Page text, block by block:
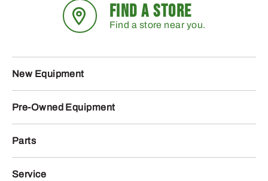
FIND A STORE
Find a store near you.
New Equipment
Pre-Owned Equipment
Parts
Service